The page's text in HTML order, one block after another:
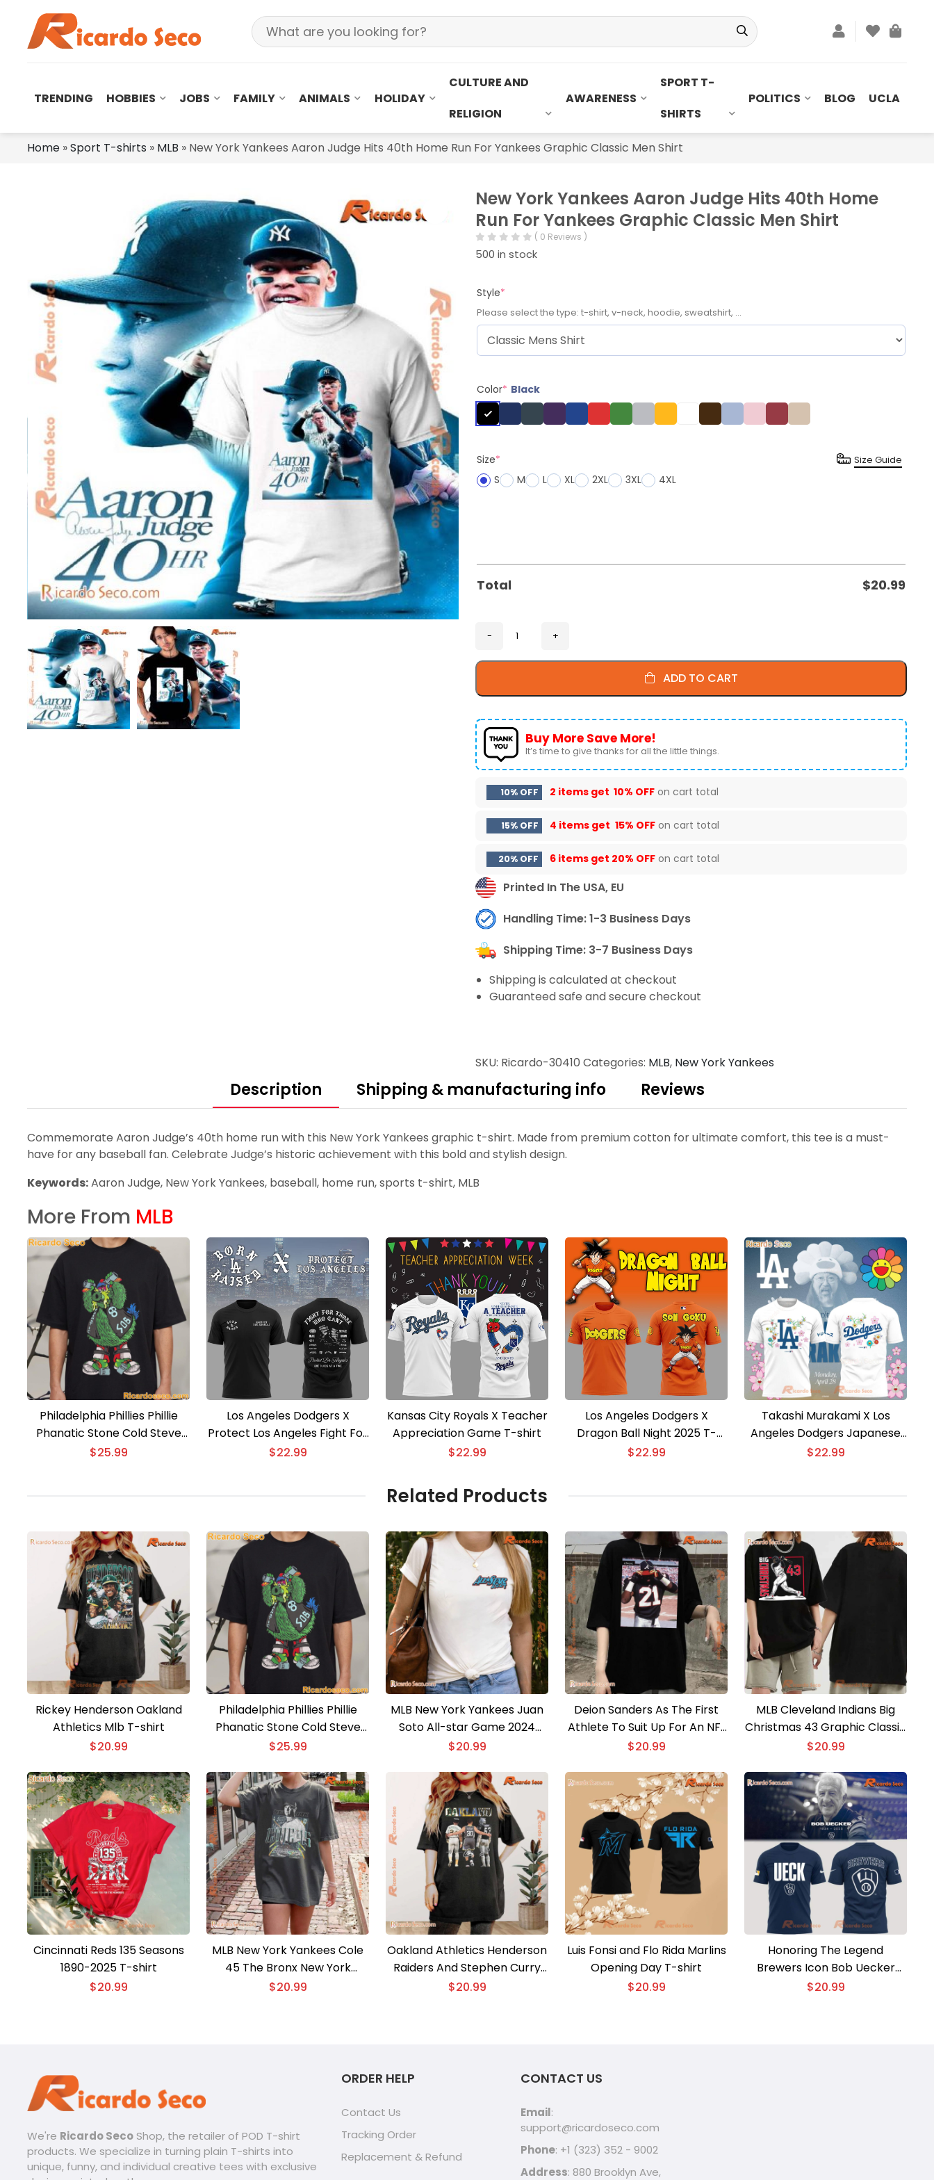
TRENDING HOBBIES JOBS FAMILY ANIMALS HOLIDAY
CULTURE AND
RELIGION
AWARENESS
SPORT T-
SHIRTS
POLITICS BLOG UCLA
Home »Sport T-shirts » MLB » New York Yankees Aaron Judge Hits 40th Home Run For Yankees Graphic Classic Men Shirt
New York Yankees Aaron Judge Hits 40th Home
Run For Yankees Graphic Classic Men Shirt
( 0 Reviews )
500 in stock
Style*
Please select the type: t-shirt, v-neck, hoodie, sweatshirt, ...
Color* Black
Size*
S
M L XL 2XL 3XL 4XL
Size Guide
Total $20.99
ADD TO CART
Buy More Save More!
It’s time to give thanks for all the little things.
10% OFF 2 items get 10% OFF on cart total
15% OFF 4 items get 15% OFF on cart total
20% OFF 6 items get 20% OFF on cart total
Printed In The USA, EU
Handling Time: 1-3 Business Days
Shipping Time: 3-7 Business Days
Shipping is calculated at checkout
Guaranteed safe and secure checkout
SKU: Ricardo-30410 Categories: MLB, New York Yankees
Description Shipping & manufacturing info Reviews
Commemorate Aaron Judge’s 40th home run with this New York Yankees graphic t-shirt. Made from premium cotton for ultimate comfort, this tee is a must-
have for any baseball fan. Celebrate Judge’s historic achievement with this bold and stylish design.
Keywords:Aaron Judge, New York Yankees, baseball, home run, sports t-shirt, MLB
More From MLB
Philadelphia Phillies Phillie
Phanatic Stone Cold Steve
Austin T-Shirt
$25.99
Los Angeles Dodgers X
Protect Los Angeles Fight For
Those Who Gant 2025 T-shirt
$22.99
Kansas City Royals X Teacher
Appreciation Game T-shirt
$22.99
Los Angeles Dodgers X
Dragon Ball Night 2025 T-
shirt
$22.99
Takashi Murakami X Los
Angeles Dodgers Japanese
Heritage Night T-shirt
$22.99
Related Products
Rickey Henderson Oakland
Athletics Mlb T-shirt
$20.99
Philadelphia Phillies Phillie
Phanatic Stone Cold Steve
Austin T-Shirt
$25.99
MLB New York Yankees Juan
Soto All-star Game 2024
Shirt For Fan, Vintage Unisex
$20.99
Deion Sanders As The First
Athlete To Suit Up For An NFL
And MLB Game In The Same
$20.99
MLB Cleveland Indians Big
Christmas 43 Graphic Classic
Men Shirt
$20.99
Cincinnati Reds 135 Seasons
1890-2025 T-shirt
$20.99
MLB New York Yankees Cole
45 The Bronx New York
Baseball Vintage Unisex T-
$20.99
Oakland Athletics Henderson
Raiders And Stephen Curry
Signatured Unisex T-shirt
$20.99
Luis Fonsi and Flo Rida Marlins
Opening Day T-shirt
$20.99
Honoring The Legend
Brewers Icon Bob Uecker
Classic Men Shirt
$20.99
We're Ricardo Seco Shop, the retailer of POD T-shirt
products. We specialize in turning plain T-shirts into
unique, funny, and individual creative tees with exclusive
ORDER HELP
Contact Us
Tracking Order
Replacement & Refund
CONTACT US
Email:
support@ricardoseco.com
Phone: +1 (323) 352 - 9002
Address: 880 Brooklyn Ave,